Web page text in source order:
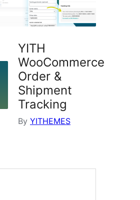
YITH
WooCommerce
Order &
Shipment
Tracking
By YITHEMES